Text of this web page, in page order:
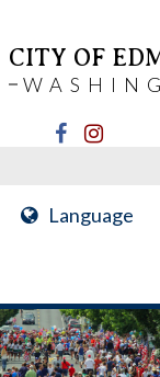
CITY OF
Language